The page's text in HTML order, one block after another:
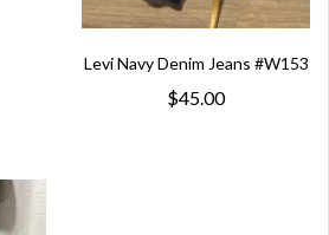
Levi Navy Denim Jeans #W153
$45.00